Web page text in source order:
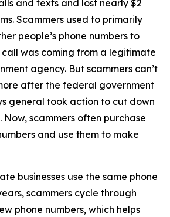
and texts and lost nearly $2
Scammers used to primarily
people’s phone numbers to
was coming from a legitimate
agency. But scammers can’t
after the federal government
general took action to cut down
scammers often purchase
and use them to make
businesses use the same phone
scammers cycle through
phone numbers, which helps